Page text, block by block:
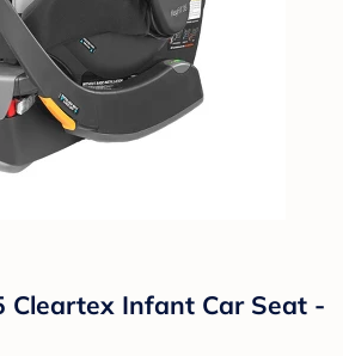
Cleartex Infant Car Seat -